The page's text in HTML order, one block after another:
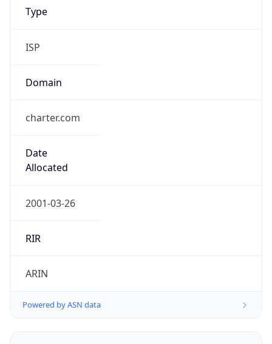
Type
ISP
Domain
charter.com
Date
Allocated
2001-03-26
RIR
ARIN
Powered by ASN data